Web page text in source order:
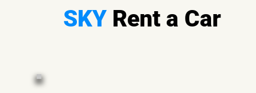
SKY Rent a Car